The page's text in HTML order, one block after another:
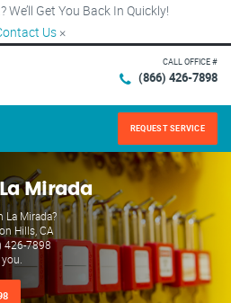
We’ll Get You Back In Quickly!
Us ×
CALL OFFICE #
(866) 426-7898
REQUEST SERVICE
Mirada
Mirada?
Hills, CA
426-7898